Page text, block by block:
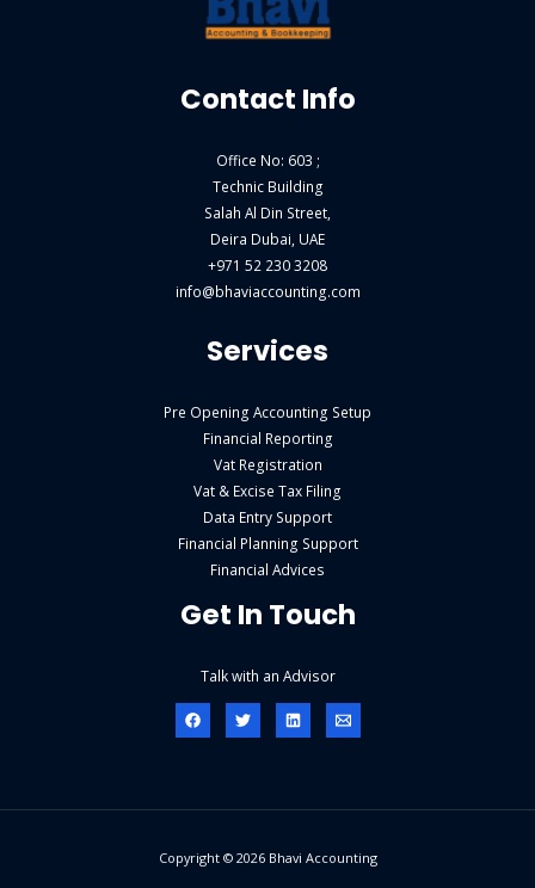
Contact Info
Office No: 603 ;
Technic Building
Salah Al Din Street,
Deira Dubai, UAE
+971 52 230 3208
info@bhaviaccounting.com
Services
Pre Opening Accounting Setup
Financial Reporting
Vat Registration
Vat & Excise Tax Filing
Data Entry Support
Financial Planning Support
Financial Advices
Get In Touch
Talk with an Advisor
Copyright © 2026 Bhavi Accounting